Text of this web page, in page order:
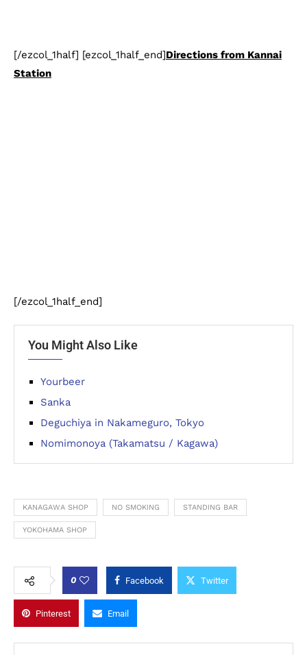
[/ezcol_1half] [ezcol_1half_end]Directions from Kannai
Station
[/ezcol_1half_end]
You Might Also Like
Yourbeer
Sanka
Deguchiya in Nakameguro, Tokyo
Nomimonoya (Takamatsu / Kagawa)
KANAGAWA SHOP NO SMOKING STANDING BAR
YOKOHAMA SHOP
0 Facebook Twitter
Pinterest Email